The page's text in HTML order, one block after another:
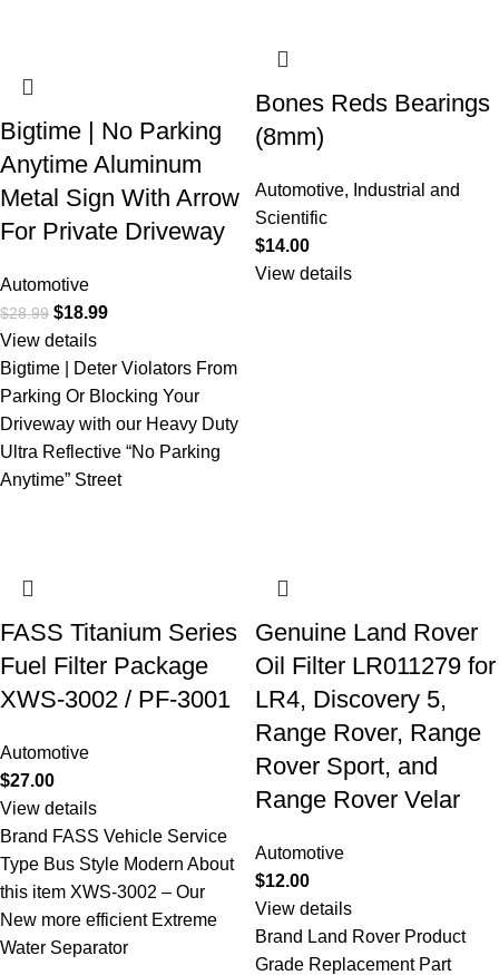
Bigtime | No Parking
Anytime Aluminum
Metal Sign With Arrow
For Private Driveway
Automotive
$28.99 $18.99
View details
Bigtime | Deter Violators From
Parking Or Blocking Your
Driveway with our Heavy Duty
Ultra Reflective “No Parking
Anytime” Street
Bones Reds Bearings
(8mm)
Automotive, Industrial and
Scientific
$14.00
View details
FASS Titanium Series
Fuel Filter Package
XWS-3002 / PF-3001
Automotive
$27.00
View details
Brand FASS Vehicle Service
Type Bus Style Modern About
this item XWS-3002 – Our
New more efficient Extreme
Water Separator
Genuine Land Rover
Oil Filter LR011279 for
LR4, Discovery 5,
Range Rover, Range
Rover Sport, and
Range Rover Velar
Automotive
$12.00
View details
Brand Land Rover Product
Grade Replacement Part